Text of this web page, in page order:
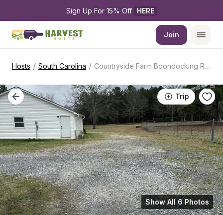
Sign Up For 15% Off HERE
Join
Hosts / South Carolina / Countryside Farm Boondocking Retreat
Trip
Show All 6 Photos